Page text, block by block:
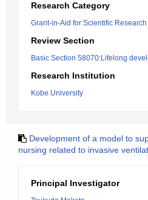
Research Category
Grant-in-Aid for Scientific Research
Review Section
Basic Section 58070:Lifelong
Research Institution
Kobe University
Development of a model to
nursing related to invasive
Principal Investigator